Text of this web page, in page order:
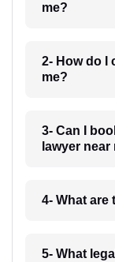
me?
2- How do I
me?
3- Can I
lawyer near
4- What are
5- What